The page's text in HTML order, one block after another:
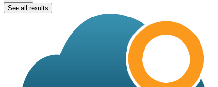
See all results